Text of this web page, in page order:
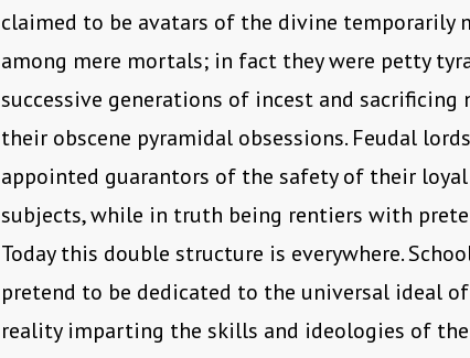
claimed to be avatars of the divine temporarily
among mere mortals; in fact they were petty
successive generations of incest and sacrificing
their obscene pyramidal obsessions. Feudal
appointed guarantors of the safety of their
subjects, while in truth being rentiers with
Today this double structure is everywhere.
pretend to be dedicated to the universal ideal
reality imparting the skills and ideologies of